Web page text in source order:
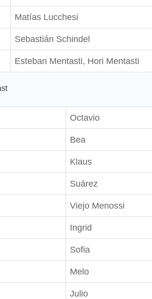
Matías Lucchesi
Sebastián Schindel
Esteban Mentasti, Hori Mentasti
Octavio
Bea
Klaus
Suárez
Viejo Menossi
Ingrid
Sofia
Melo
Julio